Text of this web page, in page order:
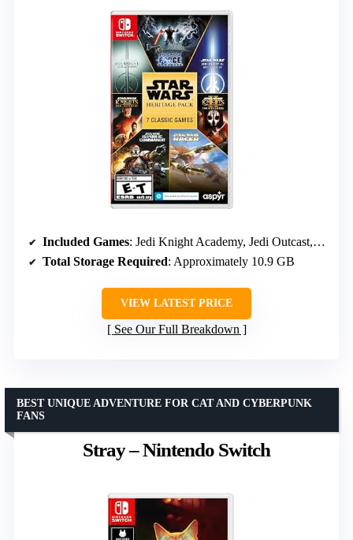
Included Games: Jedi Knight Academy, Jedi Outcast, Episode I Racer, Republic Commando, The Force Unleashed
Total Storage Required: Approximately 10.9 GB
VIEW LATEST PRICE
See Our Full Breakdown
Stray – Nintendo Switch
BEST UNIQUE ADVENTURE FOR CAT AND CYBERPUNK
FANS